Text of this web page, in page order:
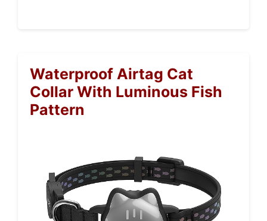
Waterproof Airtag Cat
Collar With Luminous Fish
Pattern